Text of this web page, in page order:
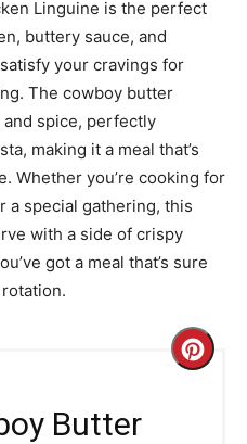
Linguine is the perfect
buttery sauce, and
your cravings for
The cowboy butter
spice, perfectly
making it a meal that’s
Whether you’re cooking for
a special gathering, this
with a side of crispy
got a meal that’s sure
Butter
C